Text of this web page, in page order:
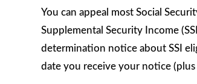
You can appeal most Social
Supplemental Security Income
determination notice about SSI
date you receive your notice